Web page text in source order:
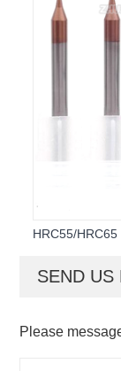
HRC55/HRC65
SEND US
Please